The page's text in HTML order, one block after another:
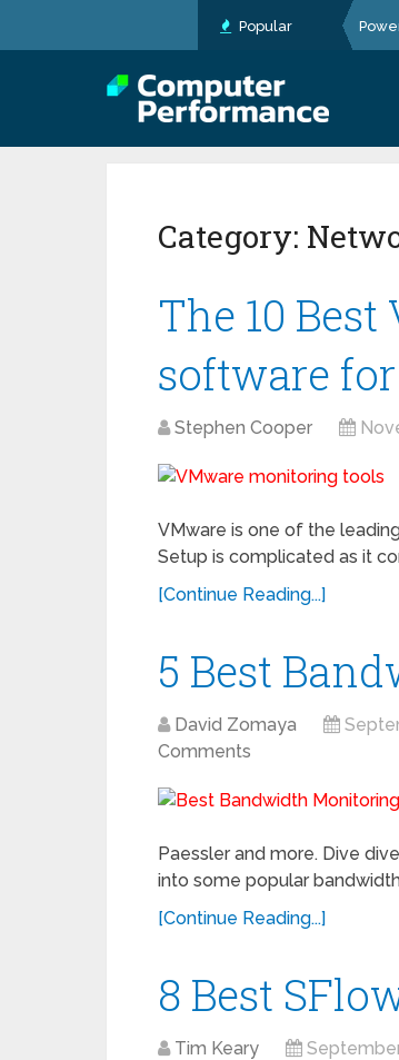
Popular
Category:
The 10
software for
Stephen Cooper
VMware is one of the
Setup is complicated as it
[Continue Reading...]
5 Best
David Zomaya
Comments
Paessler and more. Dive
into some popular
[Continue Reading...]
8 Best
Tim Keary